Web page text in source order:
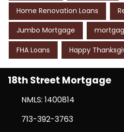
Home Renovation Loans
Jumbo Mortgage
FHA Loans Happy
18th Street Mortgage
NMLS: 1400814
713-392-3763